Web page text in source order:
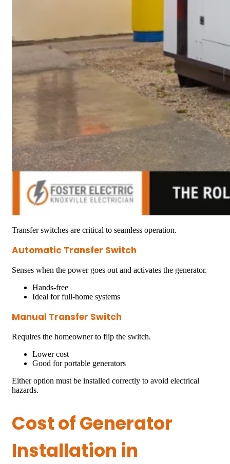
Transfer switches are critical to seamless operation.
Automatic Transfer Switch
Senses when the power goes out and activates the generator.
Hands-free
Ideal for full-home systems
Manual Transfer Switch
Requires the homeowner to flip the switch.
Lower cost
Good for portable generators
Either option must be installed correctly to avoid electrical
hazards.
Cost of Generator
Installation in